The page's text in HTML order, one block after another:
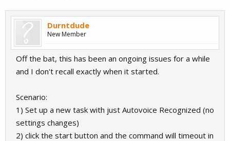
Durntdude
New Member
Off the bat, this has been an ongoing issues for a while
and I don't recall exactly when it started.
Scenario:
1) Set up a new task with just Autovoice Recognized (no
settings changes)
2) click the start button and the command will timeout in